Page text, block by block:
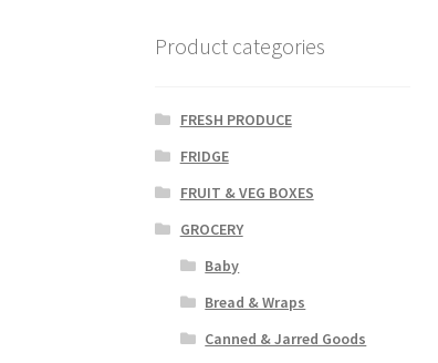
Product categories
FRESH PRODUCE
FRIDGE
FRUIT & VEG BOXES
GROCERY
Baby
Bread & Wraps
Canned & Jarred Goods